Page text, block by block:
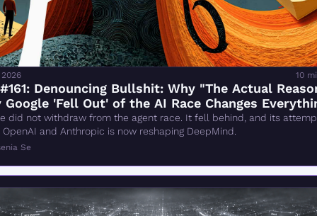
10
Denouncing Bullshit: Why "The Actual
Google 'Fell Out' of the AI Race Changes
did not withdraw from the agent race. It fell behind, and its
and Anthropic is now reshaping DeepMind.
Se